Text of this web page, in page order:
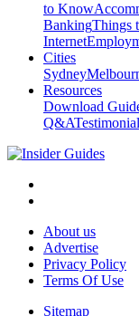
to Know
BankingThings
Internet
Cities
Sydney
Resources
Download
Q&A
About us
Advertise
Privacy Policy
Terms Of Use
Sitemap